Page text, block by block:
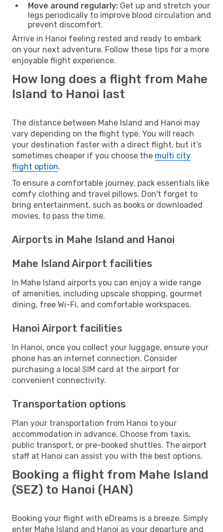
Move around regularly: Get up and stretch your
legs periodically to improve blood circulation and
prevent discomfort.
Arrive in Hanoi feeling rested and ready to embark
on your next adventure. Follow these tips for a more
enjoyable flight experience.
How long does a flight from Mahe
Island to Hanoi last
The distance between Mahe Island and Hanoi may
vary depending on the flight type. You will reach
your destination faster with a direct flight, but it’s
sometimes cheaper if you choose the multi city
flight option.
To ensure a comfortable journey, pack essentials like
comfy clothing and travel pillows. Don't forget to
bring entertainment, such as books or downloaded
movies, to pass the time.
Airports in Mahe Island and Hanoi
Mahe Island Airport facilities
In Mahe Island airports you can enjoy a wide range
of amenities, including upscale shopping, gourmet
dining, free Wi-Fi, and comfortable workspaces.
Hanoi Airport facilities
In Hanoi, once you collect your luggage, ensure your
phone has an internet connection. Consider
purchasing a local SIM card at the airport for
convenient connectivity.
Transportation options
Plan your transportation from Hanoi to your
accommodation in advance. Choose from taxis,
public transport, or pre-booked shuttles. The airport
staff at Hanoi can assist you with the best options.
Booking a flight from Mahe Island
(SEZ) to Hanoi (HAN)
Booking your flight with eDreams is a breeze. Simply
enter Mahe Island and Hanoi as your departure and